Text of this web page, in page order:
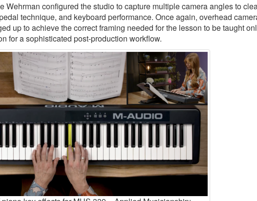
Wehrman configured the studio to capture multiple camera angles to
technique, and keyboard performance. Once again, overhead
up to achieve the correct framing needed for the lesson to be taught
for a sophisticated post-production workflow.